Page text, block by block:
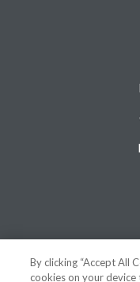
By clicking “Accept All
cookies on your device